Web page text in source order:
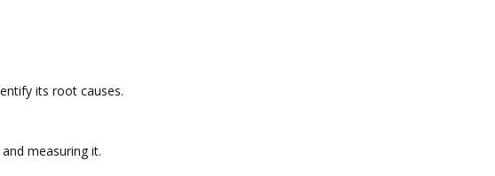
its root causes.
measuring it.